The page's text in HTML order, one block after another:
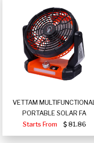
VETTAM MULTIFUNCTIONAL
PORTABLE SOLAR FA
Starts From
81.86